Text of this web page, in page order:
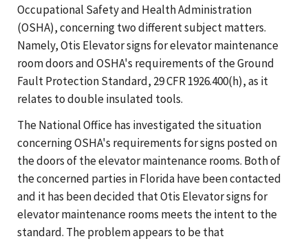
Occupational Safety and Health Administration
(OSHA), concerning two different subject matters.
Namely, Otis Elevator signs for elevator maintenance
room doors and OSHA's requirements of the Ground
Fault Protection Standard, 29 CFR 1926.400(h), as it
relates to double insulated tools.
The National Office has investigated the situation
concerning OSHA's requirements for signs posted on
the doors of the elevator maintenance rooms. Both of
the concerned parties in Florida have been contacted
and it has been decided that Otis Elevator signs for
elevator maintenance rooms meets the intent to the
standard. The problem appears to be that